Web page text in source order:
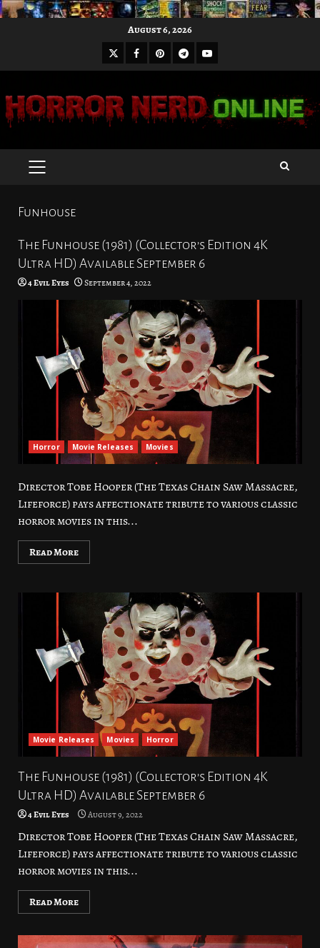
August 6, 2026
X Facebook
Pinterest
Telegram
Youtube
PRIMARY
Funhouse
The Funhouse (1981) (Collector’s Edition 4K
Ultra HD) Available September 6
4 Evil Eyes September 4, 2022
Horror Movie Releases Movies
Director Tobe Hooper (The Texas Chain Saw Massacre,
Lifeforce) pays affectionate tribute to various classic
horror movies in this...
Read More
Movie Releases Movies Horror
The Funhouse (1981) (Collector’s Edition 4K
Ultra HD) Available September 6
4 Evil Eyes August 9, 2022
Director Tobe Hooper (The Texas Chain Saw Massacre,
Lifeforce) pays affectionate tribute to various classic
horror movies in this...
Read More